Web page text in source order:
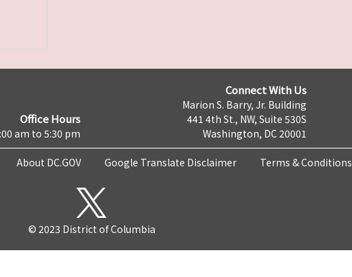
Office Hours
am to 5:30 pm
Connect With Us
Marion S. Barry, Jr. Building
441 4th St., NW, Suite 530S
Washington, DC 20001
About DC.GOV Google Translate Disclaimer Terms & Conditions
© 2023 District of Columbia